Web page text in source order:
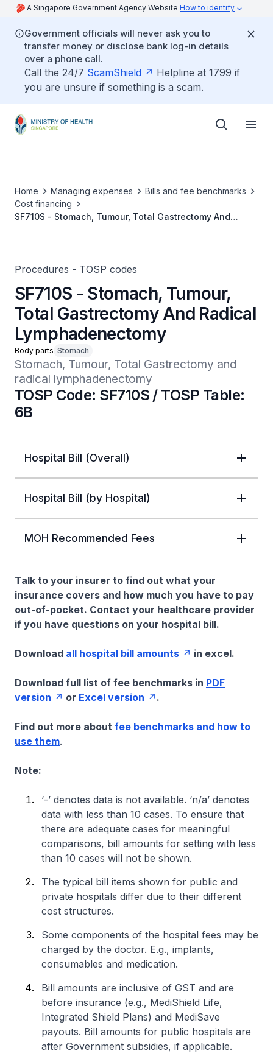
A Singapore Government Agency Website How to identify
Government officials will never ask you to
transfer money or disclose bank log-in details
over a phone call.
Call the 24/7 ScamShield
Helpline at 1799 if
you are unsure if something is a scam.
Home Managing expenses
Bills and fee benchmarks
Cost financing
SF710S - Stomach, Tumour, Total Gastrectomy And
Procedures - TOSP codes
SF710S - Stomach, Tumour,
Total Gastrectomy And Radical
Lymphadenectomy
Body parts Stomach
Stomach, Tumour, Total Gastrectomy and
radical lymphadenectomy
TOSP Code: SF710S / TOSP Table:
6B
Hospital Bill (Overall)
Hospital Bill (by Hospital)
MOH Recommended Fees
Talk to your insurer to find out what your
insurance covers and how much you have to pay
out-of-pocket. Contact your healthcare provider
if you have questions on your hospital bill.
Download all hospital bill amounts in excel.
Download full list of fee benchmarks in PDF
version
or Excel version .
Find out more about fee benchmarks and how to
use them.
Note:
‘-’ denotes data is not available. ‘n/a’ denotes
data with less than 10 cases. To ensure that
there are adequate cases for meaningful
comparisons, bill amounts for setting with less
than 10 cases will not be shown.
The typical bill items shown for public and
private hospitals differ due to their different
cost structures.
Some components of the hospital fees may be
charged by the doctor. E.g., implants,
consumables and medication.
Bill amounts are inclusive of GST and are
before insurance (e.g., MediShield Life,
Integrated Shield Plans) and MediSave
payouts. Bill amounts for public hospitals are
after Government subsidies, if applicable.